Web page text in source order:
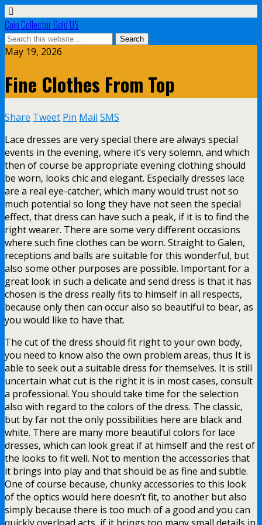
Coin Collector Gold US
May 19, 2026
Fine Clothes From Top
Share Tweet Pin Mail SMS
Lace dresses are very special there are always special
events in the evening, where it’s very solemn, and which
then of course be appropriate evening clothing should
be worn, looks chic and elegant. Especially dresses lace
are a real eye-catcher, which many would trust not so
much potential so long they have not seen the special
effect, that dress can have such a peak, if it is to find the
right wearer. There are some very different occasions
where such fine clothes can be worn. Straight to Galen,
receptions and balls are suitable for this wonderful, but
also some other purposes are possible. Important for a
great look in such a delicate and send dress is that it has
chosen is the dress really fits to himself in all respects,
because only then can occur also so beautiful to bear, as
you would like to have that.
The cut of the dress should fit right to your own body,
you need to know also the own problem areas, thus It is
able to seek out a suitable dress for themselves. It is still
uncertain what cut is the right it is in most cases, consult
a professional. You should take time for the selection
also with regard to the colors of the dress. The classic,
but by far not the only possibilities here are black and
white. There are many more beautiful colors for lace
dresses, which can look great if at himself and the rest of
the looks to fit well. Not to mention the accessories that
it brings into play and that should be as fine and subtle.
One of course because, chunky accessories to this look
of the optics would here doesn’t fit, to another but also
simply because there is too much of a good and you can